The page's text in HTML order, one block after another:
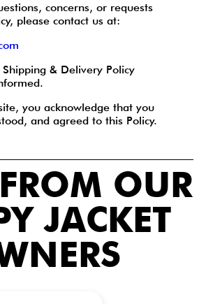
concerns, or requests
please contact us at:
& Delivery Policy
you acknowledge that you
and agreed to this Policy.
OUR
JACKET